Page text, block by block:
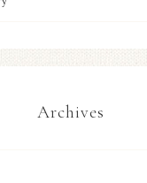
Archives